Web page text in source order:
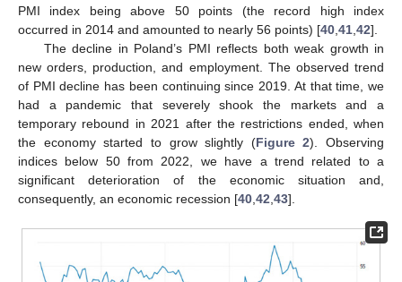
PMI index being above 50 points (the record high index
occurred in 2014 and amounted to nearly 56 points) [40 41 42].
The decline in Poland’s PMI reflects both weak growth in
new orders, production, and employment. The observed trend
of PMI decline has been continuing since 2019. At that time, we
had a pandemic that severely shook the markets and a
temporary rebound in 2021 after the restrictions ended, when
the economy started to grow slightly (Figure 2). Observing
indices below 50 from 2022, we have a trend related to a
significant deterioration of the economic situation and,
consequently, an economic recession [40 42 43].